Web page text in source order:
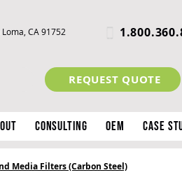
CA 91752
REQUEST QUOTE
Consulting OEM Case
Media Filters (Carbon Steel)